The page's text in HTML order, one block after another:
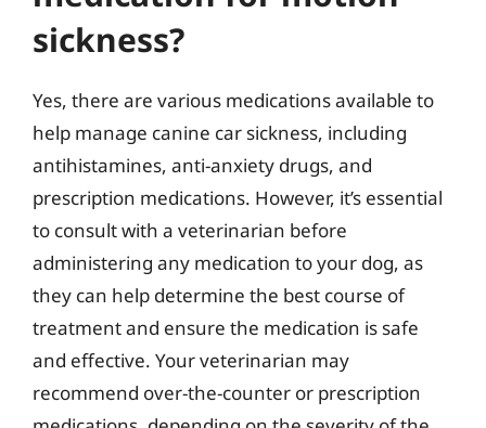
sickness?
Yes, there are various medications available to
help manage canine car sickness, including
antihistamines, anti-anxiety drugs, and
prescription medications. However, it’s essential
to consult with a veterinarian before
administering any medication to your dog, as
they can help determine the best course of
treatment and ensure the medication is safe
and effective. Your veterinarian may
recommend over-the-counter or prescription